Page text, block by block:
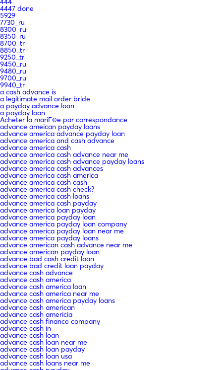
4447 done
5929
7730_ru
8300_ru
8350_ru
8700_tr
8850_tr
9250_tr
9450_ru
9480_ru
9700_ru
9940_tr
a cash advance is
a legitimate mail order bride
a payday advance loan
a payday loan
Acheter la mariГ©e par correspondance
advance ameican payday loans
advance america advance payday loan
advance america and cash advance
advance america cash
advance america cash advance near me
advance america cash advance payday loans
advance america cash advances
advance america cash america
advance america cash cash
advance america cash check?
advance america cash loans
advance america cash payday
advance america loan payday
advance america payday loan
advance america payday loan company
advance america payday loan near me
advance america payday loans
advance american cash advance near me
advance american payday loan
advance bad cash credit loan
advance bad credit loan payday
advance cash advance
advance cash america
advance cash america loan
advance cash america near me
advance cash america payday loans
advance cash american
advance cash americia
advance cash finance company
advance cash in
advance cash loan
advance cash loan near me
advance cash loan payday
advance cash loan usa
advance cash loans near me